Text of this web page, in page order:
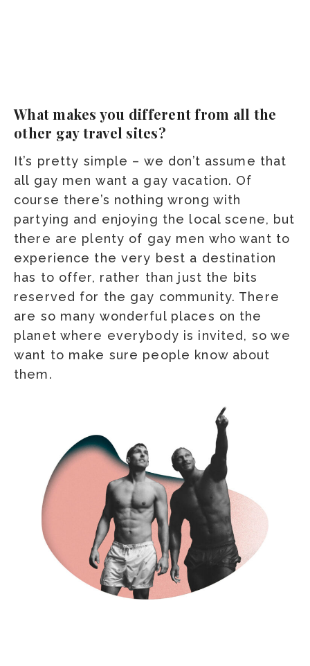
What makes you different from all the
other gay travel sites?
It’s pretty simple – we don’t assume that
all gay men want a gay vacation. Of
course there’s nothing wrong with
partying and enjoying the local scene, but
there are plenty of gay men who want to
experience the very best a destination
has to offer, rather than just the bits
reserved for the gay community. There
are so many wonderful places on the
planet where everybody is invited, so we
want to make sure people know about
them.